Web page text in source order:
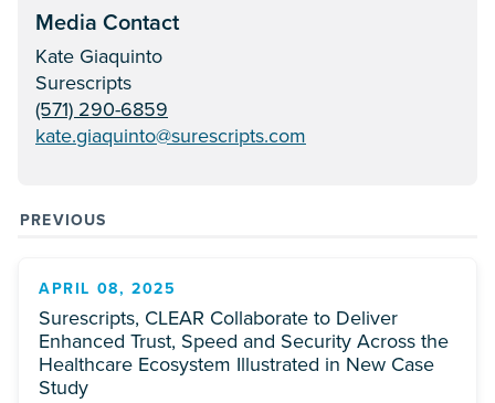
Media Contact
Kate Giaquinto
Surescripts
(571) 290-6859
kate.giaquinto@surescripts.com
PREVIOUS
APRIL 08, 2025
Surescripts, CLEAR Collaborate to Deliver
Enhanced Trust, Speed and Security Across the
Healthcare Ecosystem Illustrated in New Case
Study